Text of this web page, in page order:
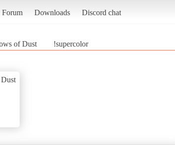
Forum Downloads Discord chat
of Dust !supercolor